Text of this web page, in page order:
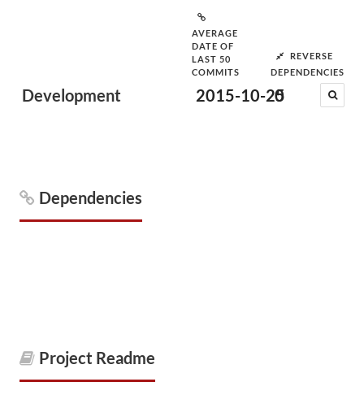
Development
AVERAGE
DATE OF
LAST 50
COMMITS
2015-10-25
REVERSE
DEPENDENCIES
0
Dependencies
Project Readme